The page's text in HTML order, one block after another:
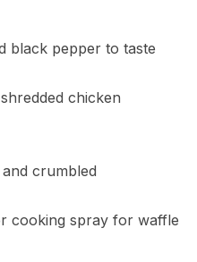
black pepper to taste
chicken
crumbled
cooking spray for waffle